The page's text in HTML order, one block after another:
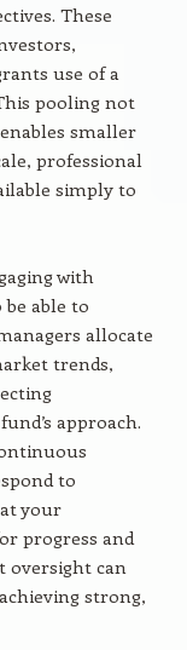
These
use of a
pooling not
smaller
professional
simply to
with
able to
allocate
trends,
approach.
to
your
progress and
oversight can
strong,